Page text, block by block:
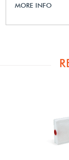
MORE INFO